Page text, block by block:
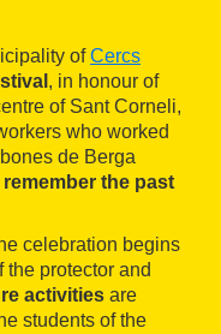
ofCercs
, in honour of
of Sant Corneli,
who worked
de Berga
remember the past
celebration begins
the protector and
activities are
students of the